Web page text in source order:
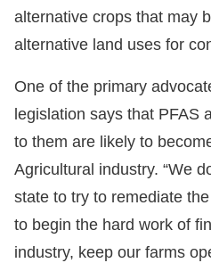
alternative crops that may
alternative land uses for
One of the primary
legislation says that PFAS
to them are likely to
Agricultural industry. “We
state to try to remediate
to begin the hard work of
industry, keep our farms